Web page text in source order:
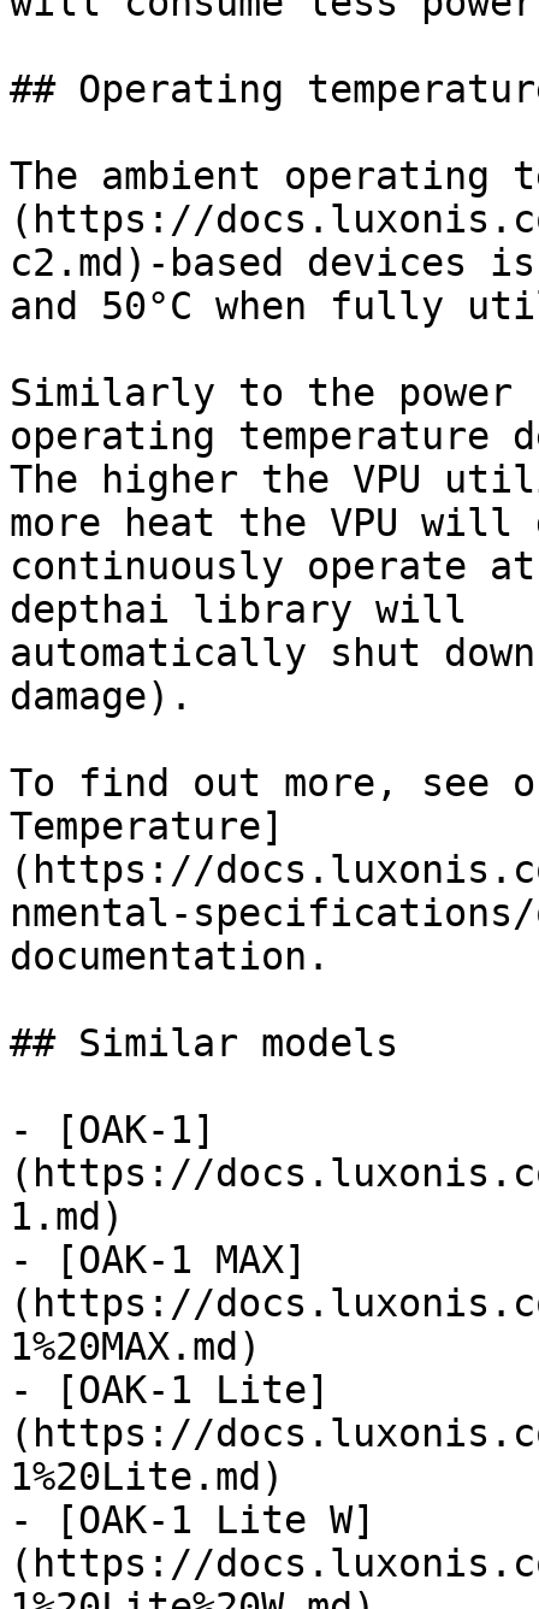
## Operating
The ambient operating
(https://
c2.md)-based devices is
and 50°C when fully
Similarly to the power
operating temperature
The higher the VPU
more heat the VPU will
continuously operate
depthai library will
automatically shut
damage).
To find out more, see
Temperature]
(https://
nmental-specifications/
documentation.
## Similar models
- [OAK-1]
(https://
1.md)
- [OAK-1 MAX]
(https://
1%20MAX.md)
- [OAK-1 Lite]
(https://
1%20Lite.md)
- [OAK-1 Lite W]
(https://